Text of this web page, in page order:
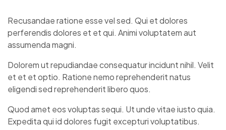
Recusandae ratione esse vel sed. Qui et dolores
perferendis dolores et et qui. Animi voluptatem aut
assumenda magni.
Dolorem ut repudiandae consequatur incidunt nihil. Velit
et et et optio. Ratione nemo reprehenderit natus
eligendi sed reprehenderit libero quos.
Quod amet eos voluptas sequi. Ut unde vitae iusto quia.
Expedita qui id dolores fugit excepturi voluptatibus.